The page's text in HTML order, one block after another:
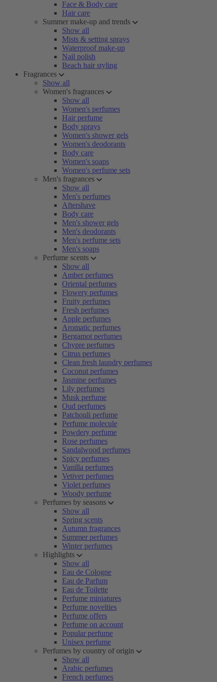
Face & Body care
Hair care
Summer make-up and trends
Show all
Mists & setting sprays
Waterproof make-up
Nail polish
Beach hair styling
Fragrances
Show all
Women's fragrances
Show all
Women's perfumes
Hair perfume
Body sprays
Women's shower gels
Women's deodorants
Body care
Women's soaps
Women's perfume sets
Men's fragrances
Show all
Men's perfumes
Aftershave
Body care
Men's shower gels
Men's deodorants
Men's perfume sets
Men's soaps
Perfume scents
Show all
Amber perfumes
Oriental perfumes
Flowery perfumes
Fruity perfumes
Fresh perfumes
Apple perfumes
Aromatic perfumes
Bergamot perfumes
Chypre perfumes
Citrus perfumes
Clean fresh laundry perfumes
Coconut perfumes
Jasmine perfumes
Lily perfumes
Musk perfume
Oud perfumes
Patchouli perfume
Perfume molecule
Powdery perfume
Rose perfumes
Sandalwood perfumes
Spicy perfumes
Vanilla perfumes
Vetiver perfumes
Violet perfumes
Woody perfume
Perfumes by seasons
Show all
Spring scents
Autumn fragrances
Summer perfumes
Winter perfumes
Highlights
Show all
Eau de Cologne
Eau de Parfum
Eau de Toilette
Perfume miniatures
Perfume novelties
Perfume offers
Perfume on account
Popular perfume
Unisex perfume
Perfumes by country of origin
Show all
Arabic perfumes
French perfumes